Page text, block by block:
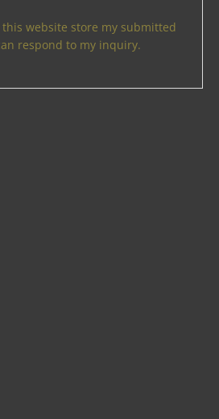
website store my submitted
respond to my inquiry.